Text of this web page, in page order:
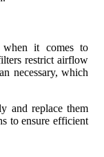
it comes to
restrict airflow
necessary, which
and replace them
to ensure efficient